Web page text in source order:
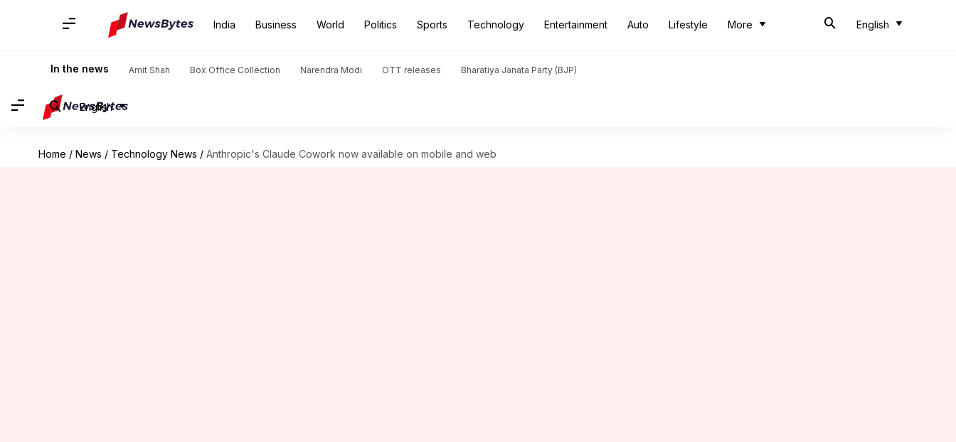
India Business World Politics Sports Technology Entertainment Auto Lifestyle More English
In the news Amit Shah Box Office Collection Narendra Modi OTT releases Bharatiya Janata Party (BJP)
English
Home / News / Technology News / Anthropic's Claude Cowork now available on mobile and web